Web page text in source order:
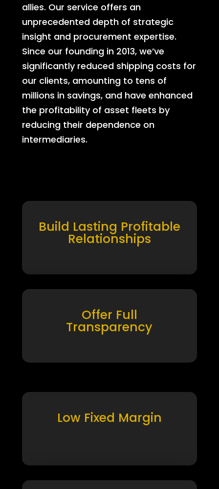
allies. Our service offers an
unprecedented depth of strategic
insight and procurement expertise.
Since our founding in 2013, we’ve
significantly reduced shipping costs for
our clients, amounting to tens of
millions in savings, and have enhanced
the profitability of asset fleets by
reducing their dependence on
intermediaries.
Build Lasting Profitable
Relationships
Offer Full
Transparency
Low Fixed Margin